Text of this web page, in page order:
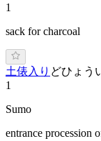
1
sack for charcoal
土俵入り どひょう
1
Sumo
entrance procession